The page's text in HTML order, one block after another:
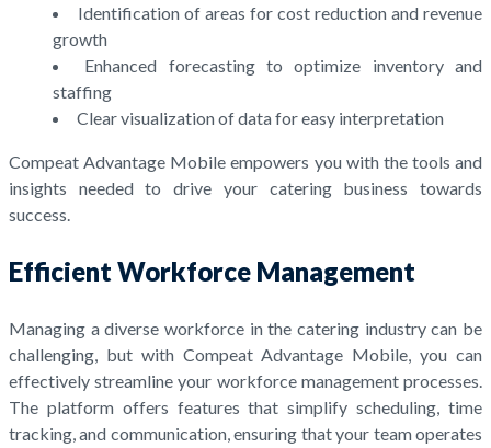
Identification of areas for cost reduction and revenue
growth
Enhanced forecasting to optimize inventory and
staffing
Clear visualization of data for easy interpretation
Compeat Advantage Mobile empowers you with the tools and
insights needed to drive your catering business towards
success.
Efficient Workforce Management
Managing a diverse workforce in the catering industry can be
challenging, but with Compeat Advantage Mobile, you can
effectively streamline your workforce management processes.
The platform offers features that simplify scheduling, time
tracking, and communication, ensuring that your team operates